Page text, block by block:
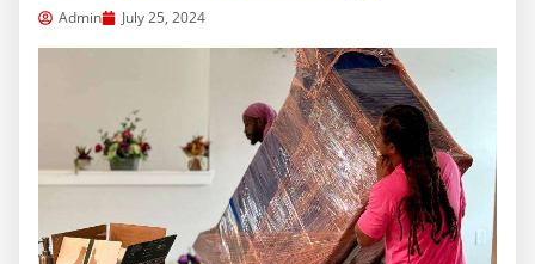
Admin July 25, 2024